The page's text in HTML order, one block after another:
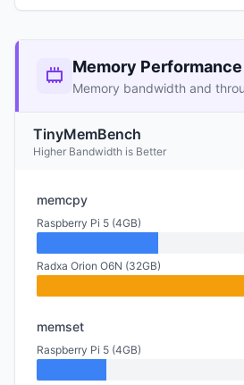
Memory Performance
Memory bandwidth and
TinyMemBench
Higher Bandwidth is Better
memcpy
Raspberry Pi 5 (4GB)
Radxa Orion O6N (32GB)
memset
Raspberry Pi 5 (4GB)